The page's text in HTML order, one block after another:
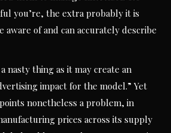
you’re, the extra probably it is
aware of and can accurately describe
nasty thing as it may create an
impact for the model.” Yet
nonetheless a problem, in
prices across its supply